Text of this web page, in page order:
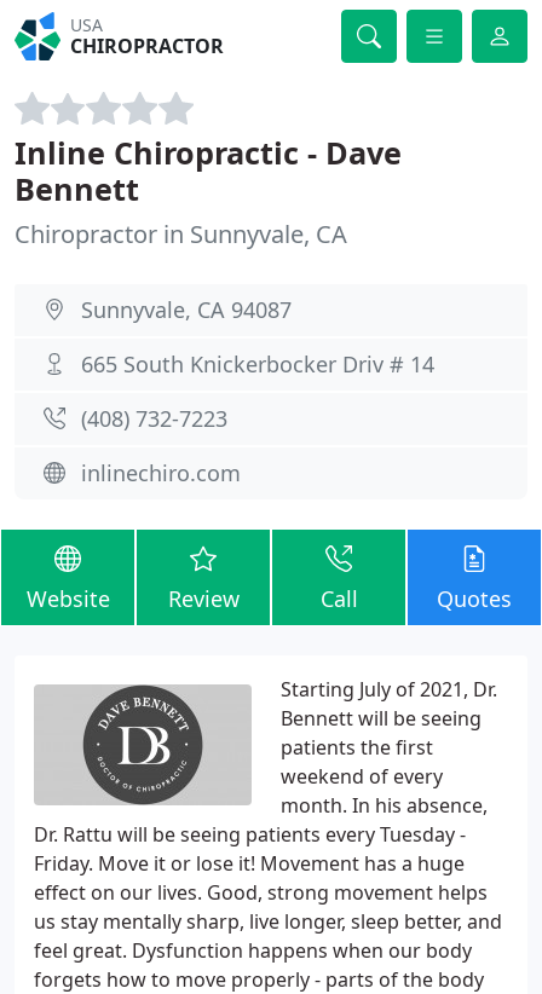
USA
CHIROPRACTOR
Inline Chiropractic - Dave
Bennett
Chiropractor in Sunnyvale, CA
Sunnyvale, CA 94087
665 South Knickerbocker Driv # 14
(408) 732-7223
inlinechiro.com
Website Review Call Quotes
Starting July of 2021, Dr.
Bennett will be seeing
patients the first
weekend of every
month. In his absence,
Dr. Rattu will be seeing patients every Tuesday -
Friday. Move it or lose it! Movement has a huge
effect on our lives. Good, strong movement helps
us stay mentally sharp, live longer, sleep better, and
feel great. Dysfunction happens when our body
forgets how to move properly - parts of the body